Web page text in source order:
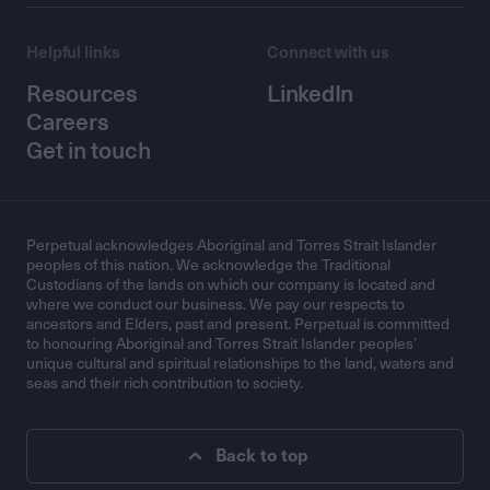
Helpful links
Resources
Careers
Get in touch
Connect with us
LinkedIn
Perpetual acknowledges Aboriginal and Torres Strait Islander
peoples of this nation. We acknowledge the Traditional
Custodians of the lands on which our company is located and
where we conduct our business. We pay our respects to
ancestors and Elders, past and present. Perpetual is committed
to honouring Aboriginal and Torres Strait Islander peoples’
unique cultural and spiritual relationships to the land, waters and
seas and their rich contribution to society.
Back to top